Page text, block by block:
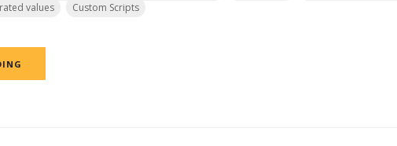
values Custom Scripts